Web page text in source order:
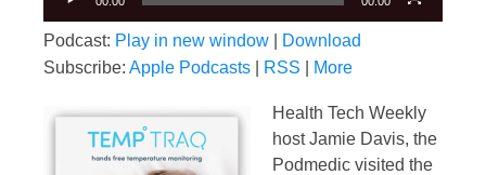
Podcast: Play in new window
Download
Subscribe: Apple Podcasts RSS More
Health Tech Weekly
host Jamie Davis, the
Podmedic visited the